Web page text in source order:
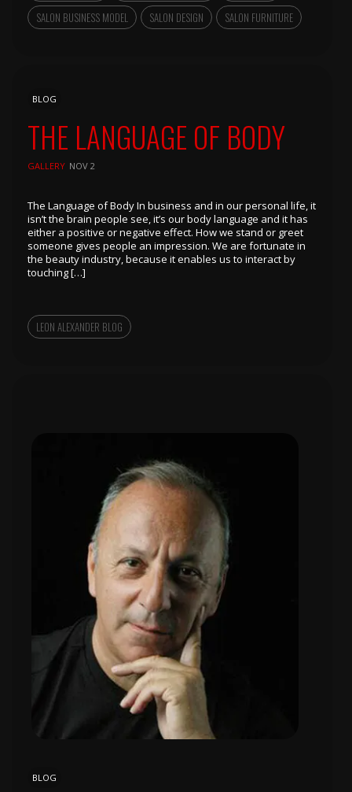
SALON BUSINESS MODEL SALON DESIGN SALON FURNITURE
BLOG
THE LANGUAGE OF BODY
GALLERY NOV 2
The Language of Body In business and in our personal life, it
isn’t the brain people see, it’s our body language and it has
either a positive or negative effect. How we stand or greet
someone gives people an impression. We are fortunate in
the beauty industry, because it enables us to interact by
touching […]
LEON ALEXANDER BLOG
BLOG